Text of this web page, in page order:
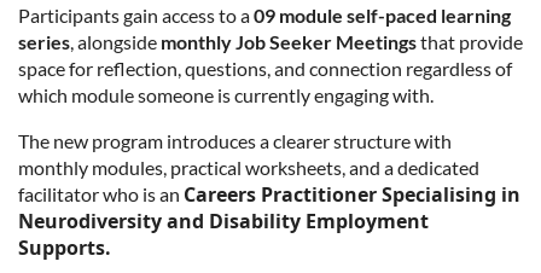
Participants gain access to a09 module self-paced learning
series, alongside monthly Job Seeker Meetingsthat provide
space for reflection, questions, and connection regardless of
which module someone is currently engaging with.
The new program introduces a clearer structure with
monthly modules, practical worksheets, and a dedicated
facilitator who is an Careers Practitioner Specialising in
Neurodiversity and Disability Employment
Supports.